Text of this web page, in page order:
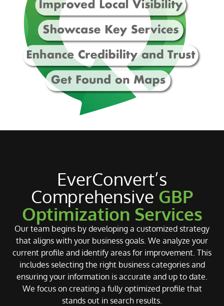
EverConvert’s
Comprehensive GBP
Optimization Services
Our team begins by developing a customized strategy
that aligns with your business goals. We analyze your
current profile and identify areas for improvement. This
includes selecting the right business categories and
ensuring your information is accurate and up to date.
We focus on creating a fully optimized profile that
stands out in search results.